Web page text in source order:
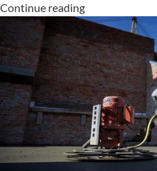
Continue reading